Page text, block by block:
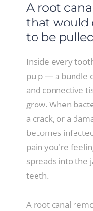
A root
that would
to be pulled
Inside every
pulp — a bundle
and connective
grow. When
a crack, or a
becomes
pain you're
spreads into the
teeth.
A root canal